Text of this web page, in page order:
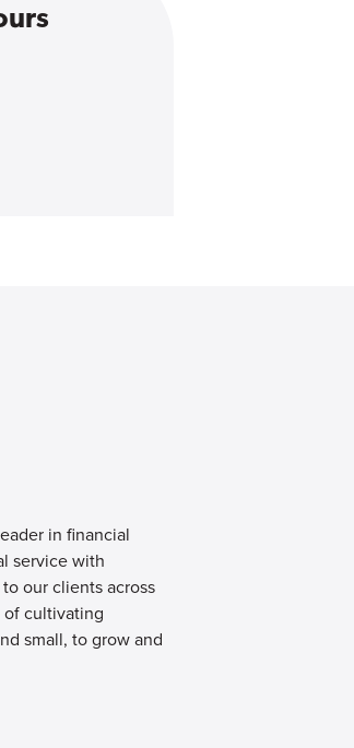
in financial
service with
our clients across
of cultivating
small, to grow and